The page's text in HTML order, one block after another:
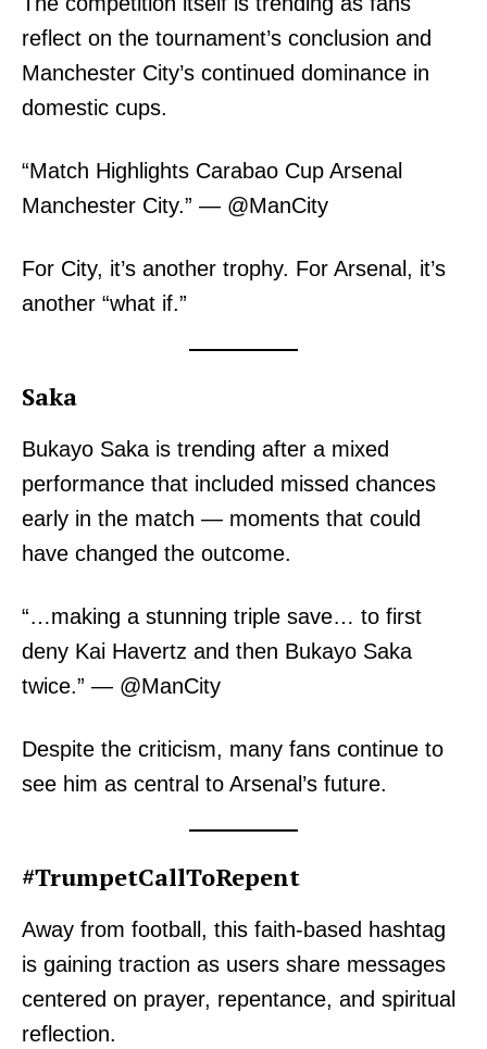
reflect on the tournament’s conclusion and
Manchester City’s continued dominance in
domestic cups.
“Match Highlights Carabao Cup Arsenal
Manchester City.” — @ManCity
For City, it’s another trophy. For Arsenal, it’s
another “what if.”
Saka
Bukayo Saka is trending after a mixed
performance that included missed chances
early in the match — moments that could
have changed the outcome.
“…making a stunning triple save… to first
deny Kai Havertz and then Bukayo Saka
twice.” — @ManCity
Despite the criticism, many fans continue to
see him as central to Arsenal’s future.
#TrumpetCallToRepent
Away from football, this faith-based hashtag
is gaining traction as users share messages
centered on prayer, repentance, and spiritual
reflection.